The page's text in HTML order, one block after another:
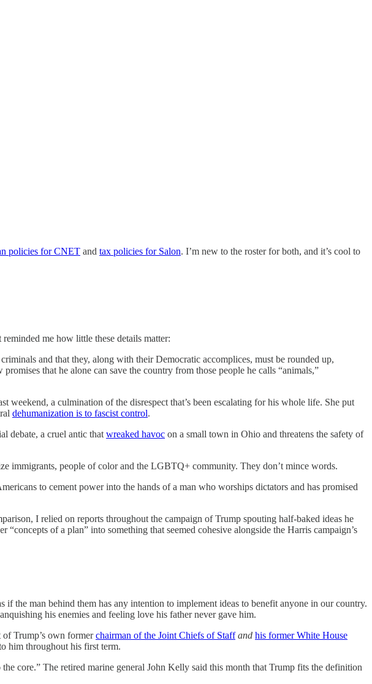
policies for CNET and tax policies for Salon. I’m new to the roster for both, and it’s cool to
reminded me how little these details matter:
and that they, along with their Democratic accomplices, must be rounded up,
that he alone can save the country from those people he calls “animals,”
weekend, a culmination of the disrespect that’s been escalating for his whole life. She put
dehumanization is to fascist control.
debate, a cruel antic that wreaked havoc on a small town in Ohio and threatens the safety of
immigrants, people of color and the LGBTQ+ community. They don’t mince words.
to cement power into the hands of a man who worships dictators and has promised
I relied on reports throughout the campaign of Trump spouting half-baked ideas he
of a plan” into something that seemed cohesive alongside the Harris campaign’s
the man behind them has any intention to implement ideas to benefit anyone in our country.
his enemies and feeling love his father never gave him.
of Trump’s own formerchairman of the Joint Chiefs of Staff and his former White House
him throughout his first term.
core.” The retired marine general John Kelly said this month that Trump fits the definition